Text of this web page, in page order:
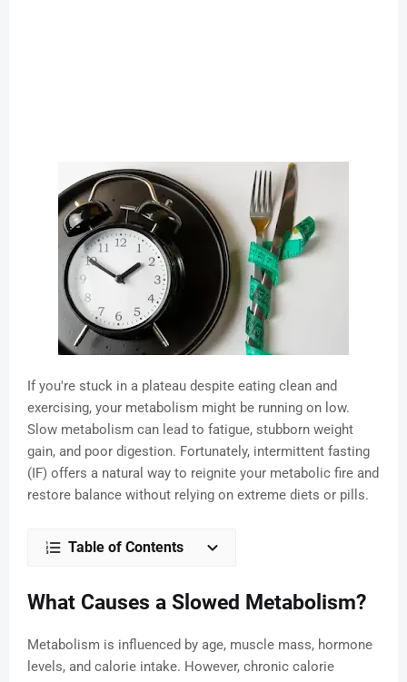
If you're stuck in a plateau despite eating clean and
exercising, your metabolism might be running on low.
Slow metabolism can lead to fatigue, stubborn weight
gain, and poor digestion. Fortunately, intermittent fasting
(IF) offers a natural way to reignite your metabolic fire and
restore balance without relying on extreme diets or pills.
Table of Contents
What Causes a Slowed Metabolism?
Metabolism is influenced by age, muscle mass, hormone
levels, and calorie intake. However, chronic calorie